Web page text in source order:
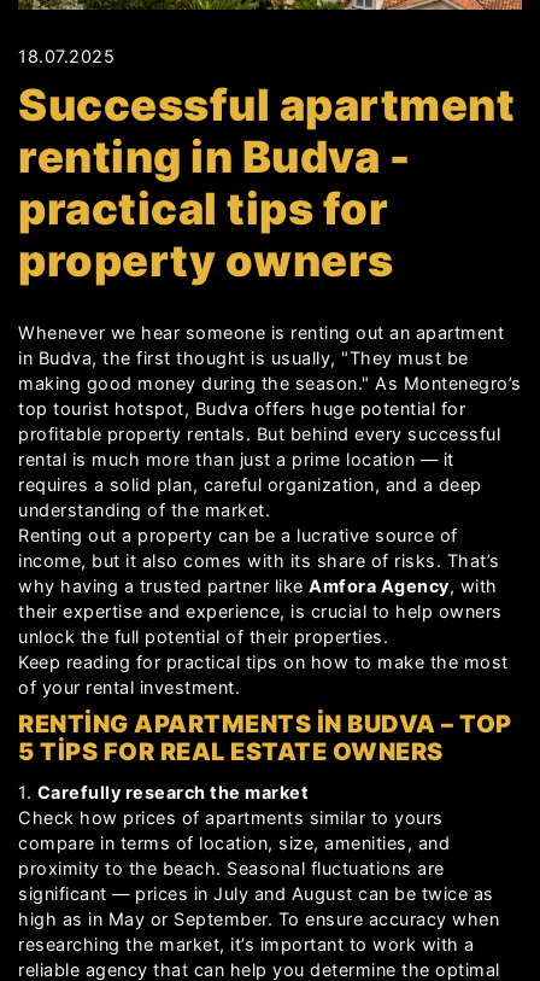
18.07.2025
Successful apartment
renting in Budva -
practical tips for
property owners
Whenever we hear someone is renting out an apartment
in Budva, the first thought is usually, "They must be
making good money during the season." As Montenegro’s
top tourist hotspot, Budva offers huge potential for
profitable property rentals. But behind every successful
rental is much more than just a prime location — it
requires a solid plan, careful organization, and a deep
understanding of the market.
Renting out a property can be a lucrative source of
income, but it also comes with its share of risks. That’s
why having a trusted partner like Amfora Agency, with
their expertise and experience, is crucial to help owners
unlock the full potential of their properties.
Keep reading for practical tips on how to make the most
of your rental investment.
RENTING APARTMENTS IN BUDVA – TOP
5 TIPS FOR REAL ESTATE OWNERS
1. Carefully research the market
Check how prices of apartments similar to yours
compare in terms of location, size, amenities, and
proximity to the beach. Seasonal fluctuations are
significant — prices in July and August can be twice as
high as in May or September. To ensure accuracy when
researching the market, it’s important to work with a
reliable agency that can help you determine the optimal